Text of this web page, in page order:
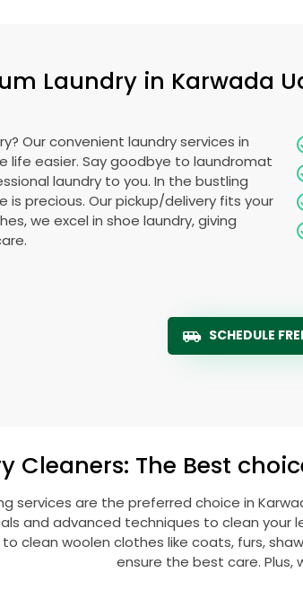
Laundry in Karwada
Our convenient laundry services in
life easier. Say goodbye to laundromat
laundry to you. In the bustling
is precious. Our pickup/delivery fits your
we excel in shoe laundry, giving
SCHEDULE
Cleaners: The Best
services are the preferred choice in
and advanced techniques to clean your
clean woolen clothes like coats, furs,
ensure the best care.